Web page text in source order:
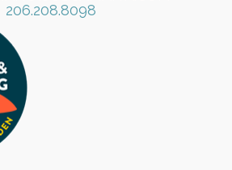
​206.208.8098